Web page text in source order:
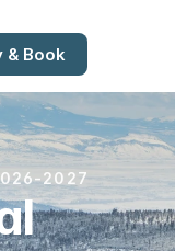
Templates
& Book
2027